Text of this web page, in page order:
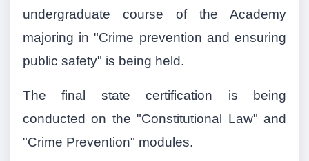
undergraduate course of the Academy
majoring in "Crime prevention and ensuring
public safety" is being held.
The final state certification is being
conducted on the "Constitutional Law" and
"Crime Prevention" modules.